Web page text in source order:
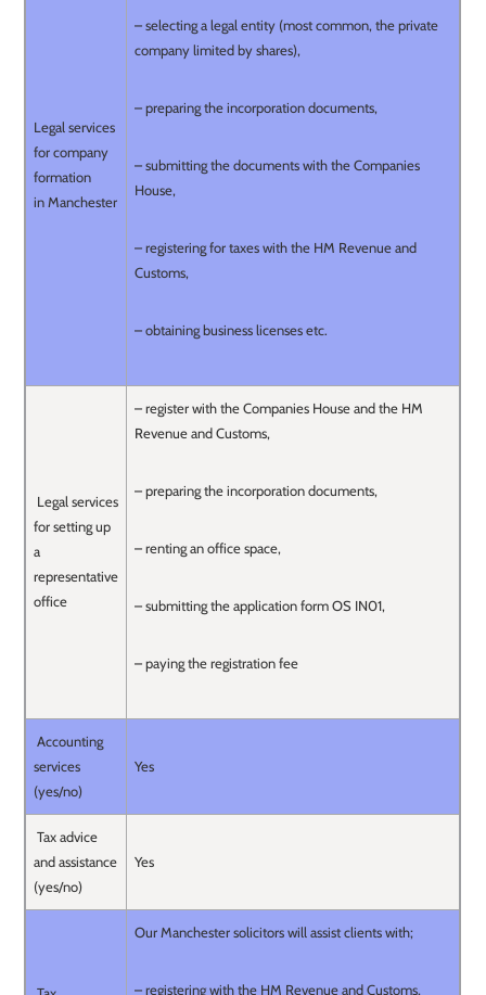
Legal services
for company
formation
in Manchester
– selecting a legal entity (most common, the private
company limited by shares),
– preparing the incorporation documents,
– submitting the documents with the Companies
House,
– registering for taxes with the HM Revenue and
Customs,
– obtaining business licenses etc.
Legal services
for setting up
a
representative
office
– register with the Companies House and the HM
Revenue and Customs,
– preparing the incorporation documents,
– renting an office space,
– submitting the application form OS IN01,
– paying the registration fee
Accounting
services
(yes/no)
Yes
Tax advice
and assistance
(yes/no)
Yes
Our Manchester solicitors will assist clients with;
– registering with the HM Revenue and Customs,